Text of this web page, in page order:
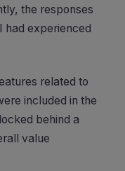
the responses
had experienced
related to
included in the
behind a
value